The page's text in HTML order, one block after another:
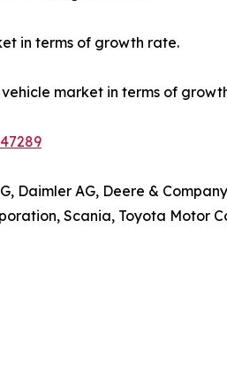
in terms of growth rate.
market in terms of
Daimler AG, Deere &
Scania, Toyota Motor